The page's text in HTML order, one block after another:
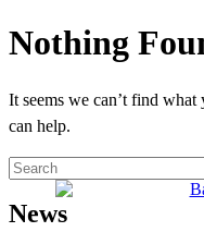
Nothing
It seems we can’t find what
can help.
News